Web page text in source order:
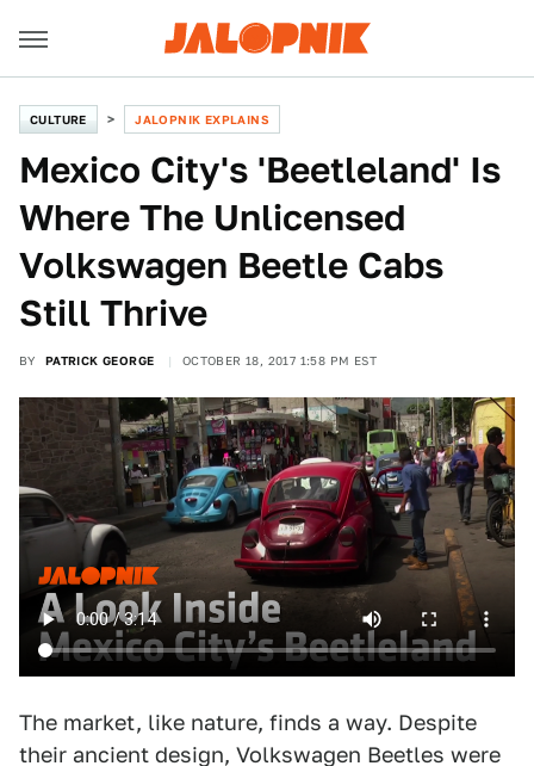
CULTURE JALOPNIK EXPLAINS
Mexico City's 'Beetleland' Is
Where The Unlicensed
Volkswagen Beetle Cabs
Still Thrive
BY PATRICK GEORGE OCTOBER 18, 2017 1:58 PM EST
The market, like nature, finds a way. Despite
their ancient design, Volkswagen Beetles were